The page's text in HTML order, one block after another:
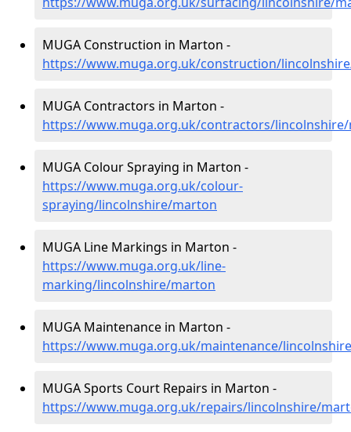
MUGA Construction in Marton -
https://www.muga.org.uk/construction/
MUGA Contractors in Marton -
https://www.muga.org.uk/contractors/
MUGA Colour Spraying in Marton -
https://www.muga.org.uk/colour-
spraying/lincolnshire/marton
MUGA Line Markings in Marton -
https://www.muga.org.uk/line-
marking/lincolnshire/marton
MUGA Maintenance in Marton -
https://www.muga.org.uk/maintenance/
MUGA Sports Court Repairs in Marton -
https://www.muga.org.uk/repairs/lincolnshire/